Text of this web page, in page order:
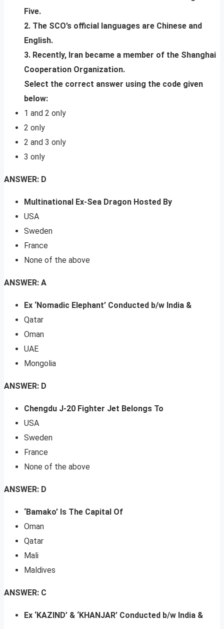
Five.
2. The SCO’s official languages are Chinese and
English.
3. Recently, Iran became a member of the Shanghai
Cooperation Organization.
Select the correct answer using the code given
below:
1 and 2 only
2 only
2 and 3 only
3 only
ANSWER: D
Multinational Ex-Sea Dragon Hosted By
USA
Sweden
France
None of the above
ANSWER: A
Ex ‘Nomadic Elephant’ Conducted b/w India &
Qatar
Oman
UAE
Mongolia
ANSWER: D
Chengdu J-20 Fighter Jet Belongs To
USA
Sweden
France
None of the above
ANSWER: D
‘Bamako’ Is The Capital Of
Oman
Qatar
Mali
Maldives
ANSWER: C
Ex ‘KAZIND’ & ‘KHANJAR’ Conducted b/w India &